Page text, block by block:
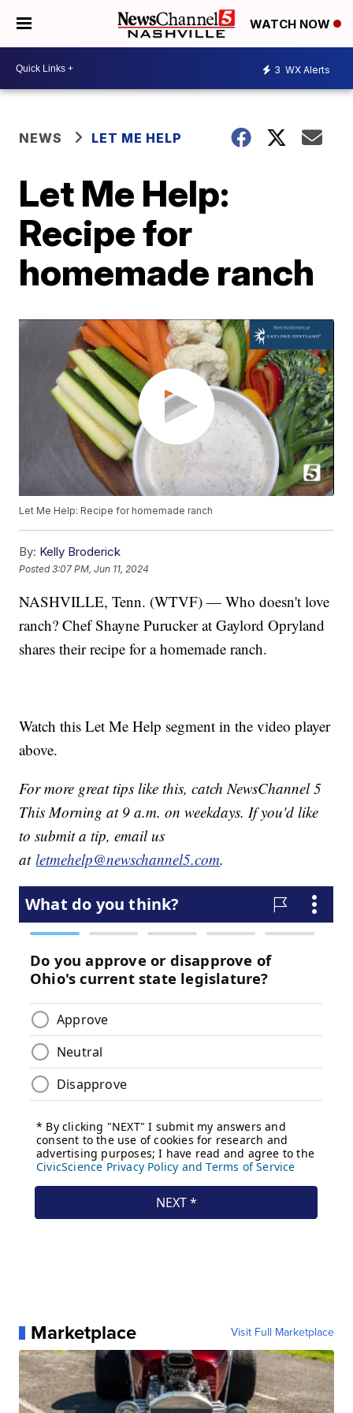
WATCH NOW
3 WX Alerts
NEWS LET ME HELP
Let Me Help:
Recipe for
homemade ranch
Let Me Help: Recipe for homemade ranch
By: Kelly Broderick
Posted3:07 PM, Jun 11, 2024
NASHVILLE, Tenn. (WTVF) — Who doesn't love
ranch? Chef Shayne Purucker at Gaylord Opryland
shares their recipe for a homemade ranch.
Watch this Let Me Help segment in the video player
above.
For more great tips like this, catch NewsChannel 5
This Morning at 9 a.m. on weekdays. If you'd like
to submit a tip, email us
atletmehelp@newschannel5.com.
Marketplace Visit Full Marketplace